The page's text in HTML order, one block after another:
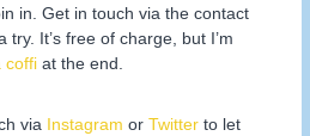
in. Get in touch via the contact
try. It’s free of charge, but I’m
coffi at the end.
via Instagram orTwitter to let